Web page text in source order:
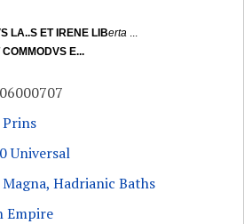
LA..S ET IRENE LIBerta
COMMODVS E...
Universal
Hadrianic Baths
Empire